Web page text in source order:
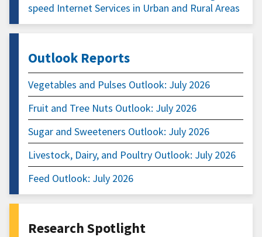
speed Internet Services in Urban and Rural Areas
Outlook Reports
Vegetables and Pulses Outlook: July 2026
Fruit and Tree Nuts Outlook: July 2026
Sugar and Sweeteners Outlook: July 2026
Livestock, Dairy, and Poultry Outlook: July 2026
Feed Outlook: July 2026
Research Spotlight